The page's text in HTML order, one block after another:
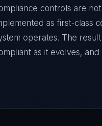
controls are
as first-class
operates. The
as it evolves,